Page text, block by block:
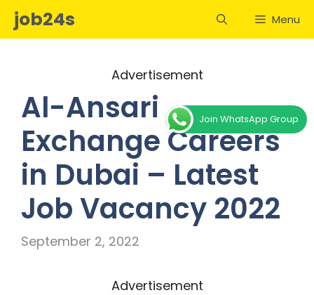
Skipjob24s Menu
Advertisement
Al-Ansari
Exchange Careers
in Dubai – Latest
Job Vacancy 2022
September 2, 2022
Advertisement
Join WhatsApp Group